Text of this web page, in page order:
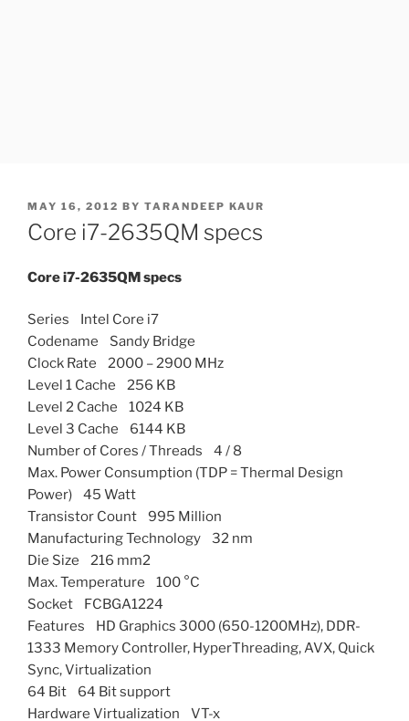
POSTED
ON
MAY 16, 2012 BY TARANDEEP KAUR
Core i7-2635QM specs
Core i7-2635QM specs
Series Intel Core i7
Codename Sandy Bridge
Clock Rate 2000 – 2900 MHz
Level 1 Cache 256 KB
Level 2 Cache 1024 KB
Level 3 Cache 6144 KB
Number of Cores / Threads 4 / 8
Max. Power Consumption (TDP = Thermal Design
Power) 45 Watt
Transistor Count 995 Million
Manufacturing Technology 32 nm
Die Size 216 mm2
Max. Temperature 100 °C
Socket FCBGA1224
Features HD Graphics 3000 (650-1200MHz), DDR-
1333 Memory Controller, HyperThreading, AVX, Quick
Sync, Virtualization
64 Bit 64 Bit support
Hardware Virtualization VT-x